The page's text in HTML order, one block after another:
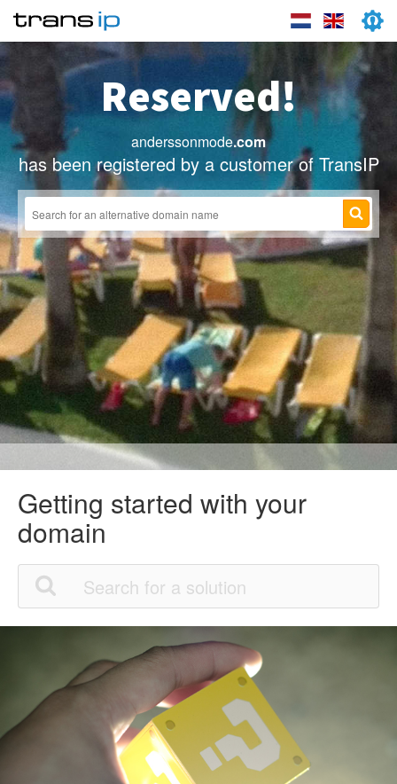
Reserved!
anderssonmode.com
has been registered by a customer of TransIP
Getting started with your
domain